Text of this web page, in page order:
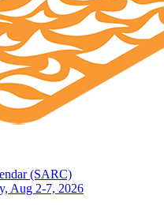
(SARC)
Aug 2-7, 2026